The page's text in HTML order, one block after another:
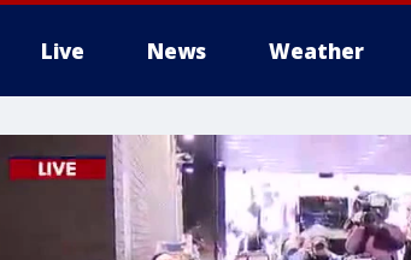
Live News Weather